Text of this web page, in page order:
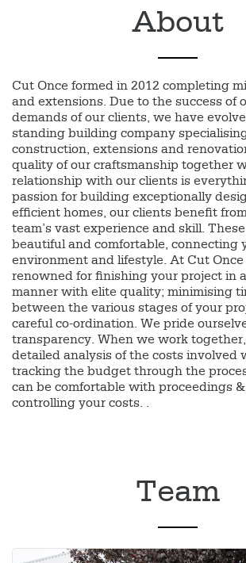
About
Cut Once formed in 2012 completing
and extensions. Due to the success of
demands of our clients, we have
standing building company
construction, extensions and
quality of our craftsmanship together
relationship with our clients is
passion for building exceptionally
efficient homes, our clients benefit
team’s vast experience and skill.
beautiful and comfortable, connecting
environment and lifestyle. At Cut Once
renowned for finishing your project in
manner with elite quality; minimising
between the various stages of your
careful co-ordination. We pride
transparency. When we work together,
detailed analysis of the costs involved
tracking the budget through the
can be comfortable with proceedings
controlling your costs. .
Team